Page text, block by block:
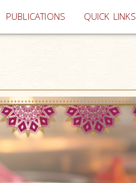
PUBLICATIONS QUICK LINKS